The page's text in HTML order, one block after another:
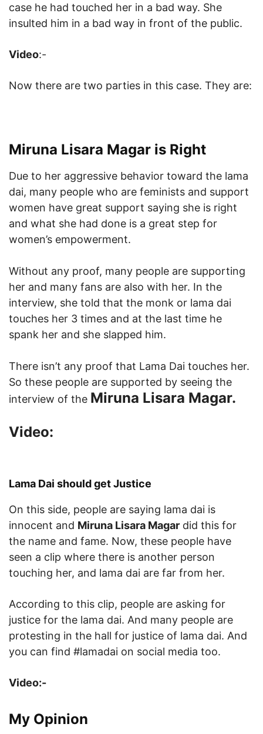
case he had touched her in a bad way. She
insulted him in a bad way in front of the public.
Video:-
Now there are two parties in this case. They are:
Miruna Lisara Magar is Right
Due to her aggressive behavior toward the lama
dai, many people who are feminists and support
women have great support saying she is right
and what she had done is a great step for
women’s empowerment.
Without any proof, many people are supporting
her and many fans are also with her. In the
interview, she told that the monk or lama dai
touches her 3 times and at the last time he
spank her and she slapped him.
There isn’t any proof that Lama Dai touches her.
So these people are supported by seeing the
interview of the Miruna Lisara Magar.
Video:
Lama Dai should get Justice
On this side, people are saying lama dai is
innocent and Miruna Lisara Magar did this for
the name and fame. Now, these people have
seen a clip where there is another person
touching her, and lama dai are far from her.
According to this clip, people are asking for
justice for the lama dai. And many people are
protesting in the hall for justice of lama dai. And
you can find #lamadai on social media too.
Video:-
My Opinion